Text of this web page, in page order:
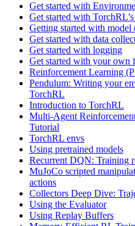
Get started with
Get started with
Getting started with model
Get started with data
Get started with logging
Get started with your own
Reinforcement Learning
Pendulum: Writing your
TorchRL
Introduction to TorchRL
Multi-Agent
Tutorial
TorchRL envs
Using pretrained models
Recurrent DQN: Training
MuJoCo scripted
actions
Collectors Deep Dive:
Using the Evaluator
Using Replay Buffers